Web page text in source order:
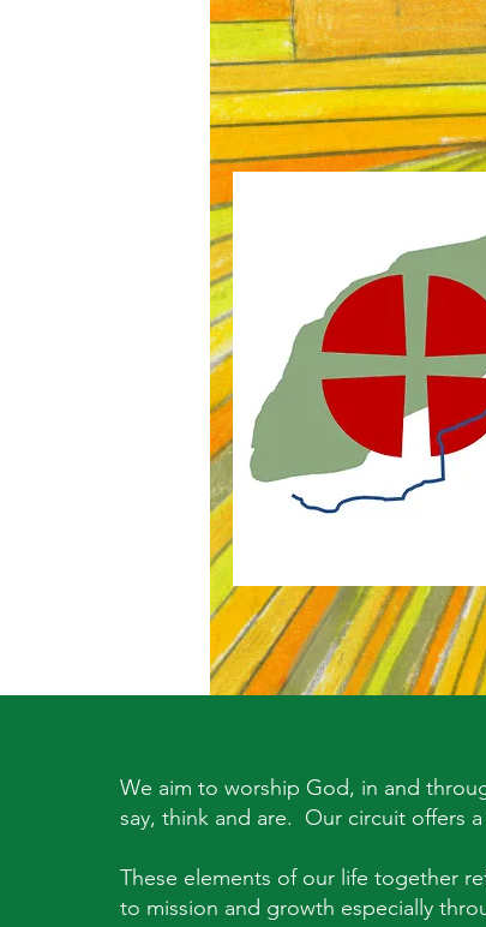
We aim to worship God, in and
say, think and are. Our circuit offers
These elements of our life together
to mission and growth especially